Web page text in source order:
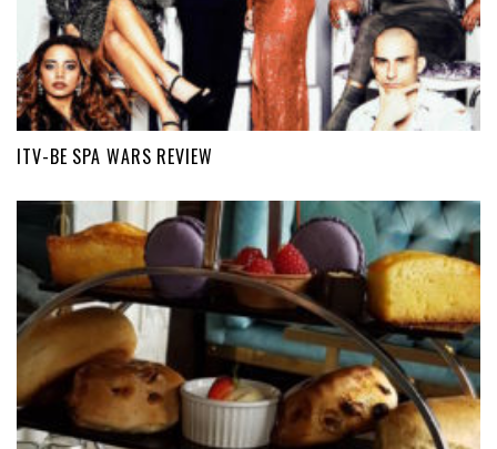
ITV-BE SPA WARS REVIEW